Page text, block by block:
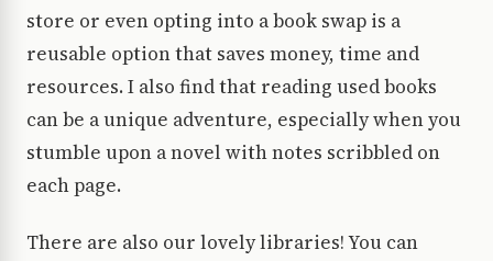
store or even opting into a book swap is a
reusable option that saves money, time and
resources. I also find that reading used books
can be a unique adventure, especially when you
stumble upon a novel with notes scribbled on
each page.
There are also our lovely libraries! You can